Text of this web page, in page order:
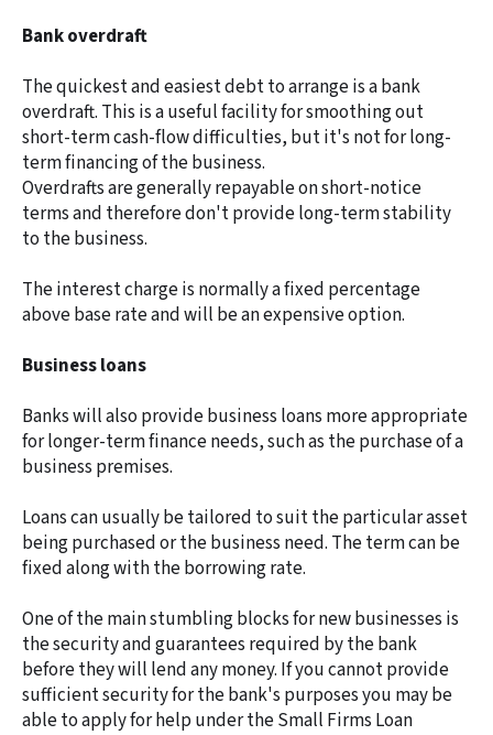
Bank overdraft
The quickest and easiest debt to arrange is a bank
overdraft. This is a useful facility for smoothing out
short-term cash-flow difficulties, but it's not for long-
term financing of the business.
Overdrafts are generally repayable on short-notice
terms and therefore don't provide long-term stability
to the business.
The interest charge is normally a fixed percentage
above base rate and will be an expensive option.
Business loans
Banks will also provide business loans more appropriate
for longer-term finance needs, such as the purchase of a
business premises.
Loans can usually be tailored to suit the particular asset
being purchased or the business need. The term can be
fixed along with the borrowing rate.
One of the main stumbling blocks for new businesses is
the security and guarantees required by the bank
before they will lend any money. If you cannot provide
sufficient security for the bank's purposes you may be
able to apply for help under the Small Firms Loan